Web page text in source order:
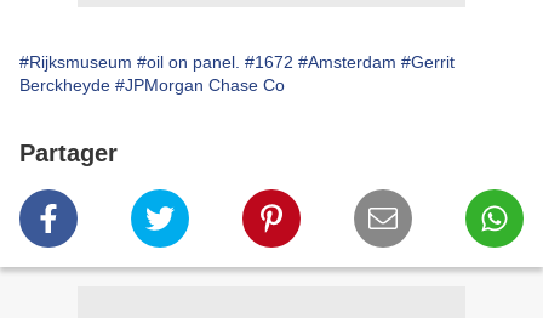
#Rijksmuseum #oil on panel. #1672 #Amsterdam #Gerrit
Berckheyde #JPMorgan Chase Co
Partager